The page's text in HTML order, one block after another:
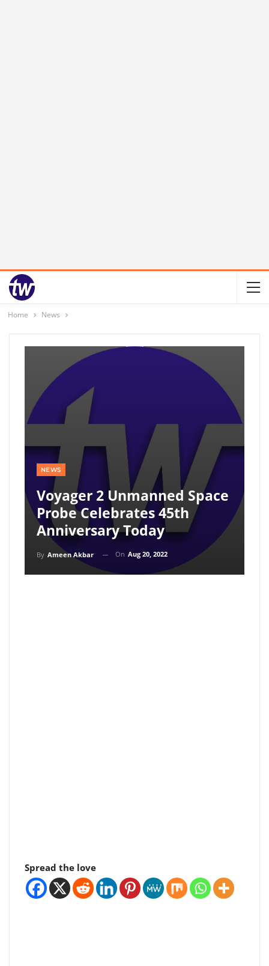
Home News
NEWS
Voyager 2 Unmanned Space
Probe Celebrates 45th
Anniversary Today
By Ameen Akbar On Aug 20, 2022
Spread the love